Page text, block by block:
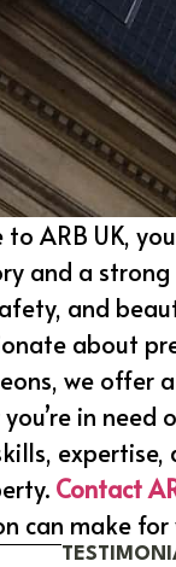
to ARB UK,
and a
and
about
we offer
in
Contact
can make